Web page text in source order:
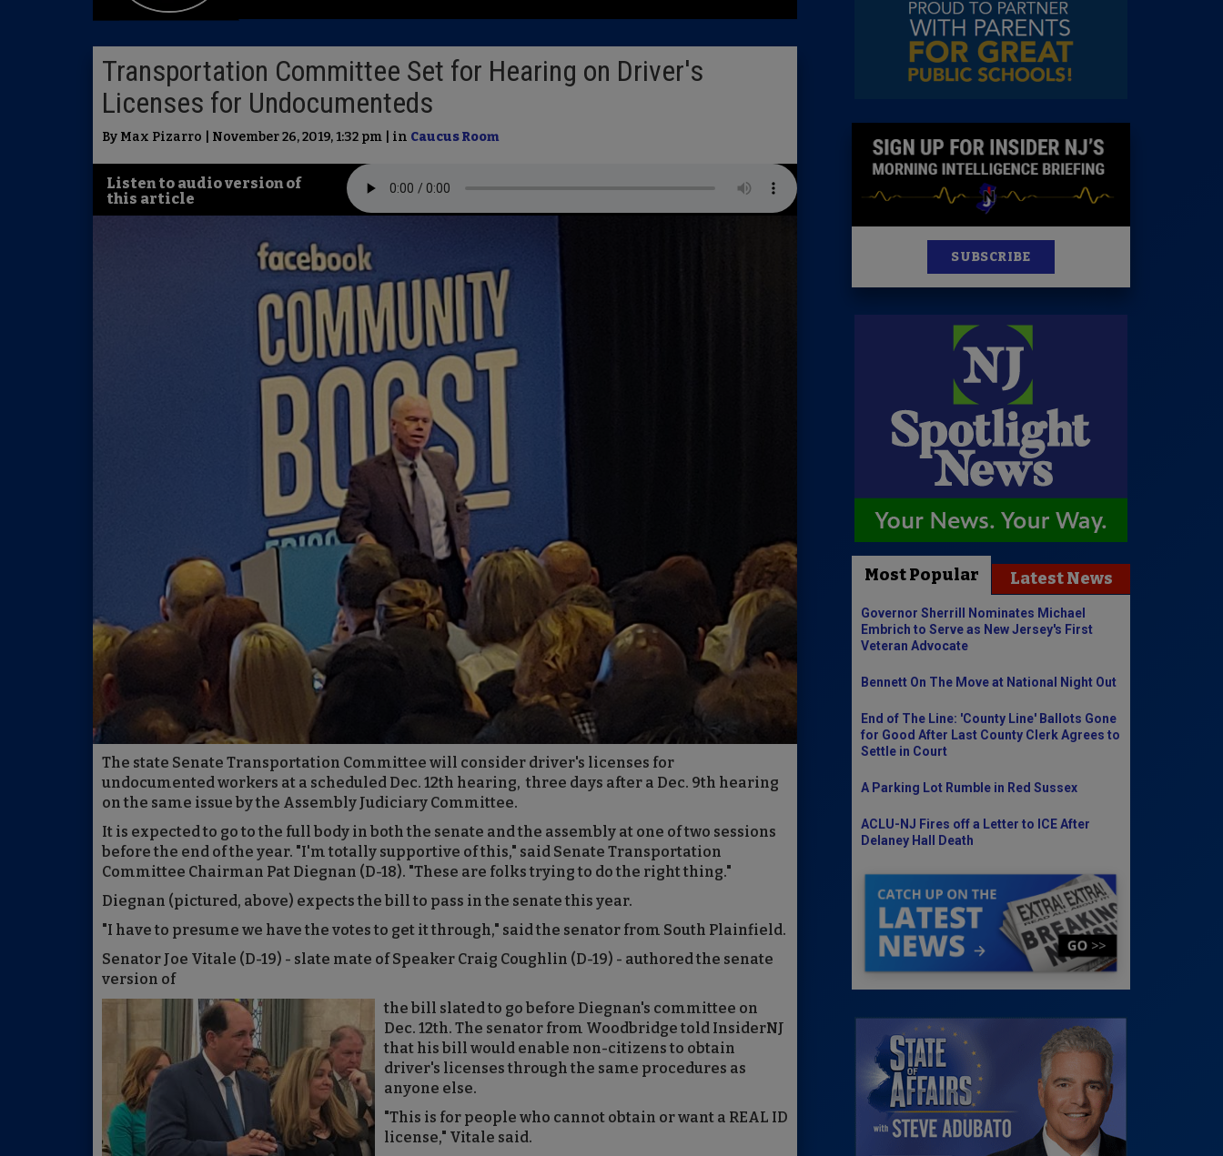
Transportation Committee Set for Hearing on Driver's
Licenses for Undocumenteds
By Max Pizarro | November 26, 2019, 1:32 pm | in Caucus Room
Listen to audio version of
this article
The state Senate Transportation Committee will consider driver's licenses for
undocumented workers at a scheduled Dec. 12th hearing, three days after a Dec. 9th hearing
on the same issue by the Assembly Judiciary Committee.
It is expected to go to the full body in both the senate and the assembly at one of two sessions
before the end of the year. "I'm totally supportive of this," said Senate Transportation
Committee Chairman Pat Diegnan (D-18). "These are folks trying to do the right thing."
Diegnan (pictured, above) expects the bill to pass in the senate this year.
"I have to presume we have the votes to get it through," said the senator from South Plainfield.
Senator Joe Vitale (D-19) - slate mate of Speaker Craig Coughlin (D-19) - authored the senate
version of
the bill slated to go before Diegnan's committee on
Dec. 12th. The senator from Woodbridge told InsiderNJ
that his bill would enable non-citizens to obtain
driver's licenses through the same procedures as
anyone else.
"This is for people who cannot obtain or want a REAL ID
license," Vitale said.
SUBSCRIBE
Most Popular Latest News
Governor Sherrill Nominates Michael
Embrich to Serve as New Jersey's First
Veteran Advocate
Bennett On The Move at National Night Out
End of The Line: 'County Line' Ballots Gone
for Good After Last County Clerk Agrees to
Settle in Court
A Parking Lot Rumble in Red Sussex
ACLU-NJ Fires off a Letter to ICE After
Delaney Hall Death